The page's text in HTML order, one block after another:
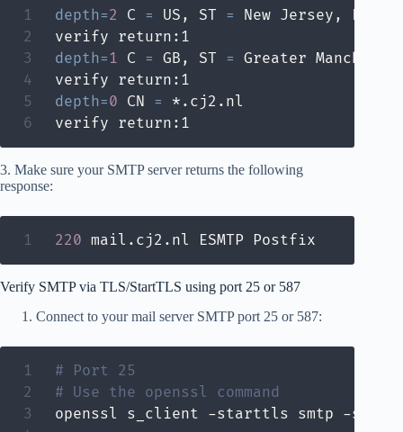
depth=2 C = US, ST = New Jersey, L
depth=1 C = GB, ST = Greater
depth=0 CN = *.cj2.nl
verify return:1
3. Make sure your SMTP server returns the following
response:
220 mail.cj2.nl ESMTP Postfix
Verify SMTP via TLS/StartTLS using port 25 or 587
Connect to your mail server SMTP port 25 or 587:
# Port 25
# Use the openssl command
openssl s_client -starttls smtp -